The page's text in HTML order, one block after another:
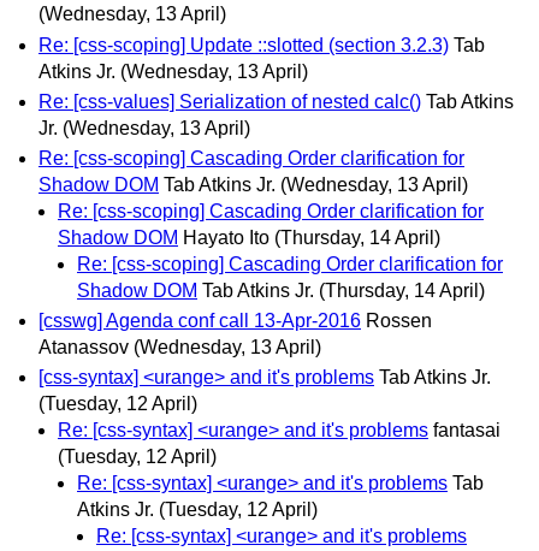
(Wednesday, 13 April)
Re: [css-scoping] Update ::slotted (section 3.2.3) Tab
Atkins Jr. (Wednesday, 13 April)
Re: [css-values] Serialization of nested calc() Tab Atkins
Jr. (Wednesday, 13 April)
Re: [css-scoping] Cascading Order clarification for
Shadow DOM Tab Atkins Jr. (Wednesday, 13 April)
Re: [css-scoping] Cascading Order clarification for
Shadow DOM Hayato Ito (Thursday, 14 April)
Re: [css-scoping] Cascading Order clarification for
Shadow DOM Tab Atkins Jr. (Thursday, 14 April)
[csswg] Agenda conf call 13-Apr-2016 Rossen
Atanassov (Wednesday, 13 April)
[css-syntax] <urange> and it's problems Tab Atkins Jr.
(Tuesday, 12 April)
Re: [css-syntax] <urange> and it's problems fantasai
(Tuesday, 12 April)
Re: [css-syntax] <urange> and it's problems Tab
Atkins Jr. (Tuesday, 12 April)
Re: [css-syntax] <urange> and it's problems